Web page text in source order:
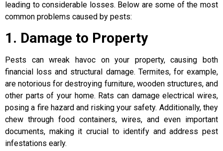
leading to considerable losses. Below are some of the most
common problems caused by pests:
1. Damage to Property
Pests can wreak havoc on your property, causing both
financial loss and structural damage. Termites, for example,
are notorious for destroying furniture, wooden structures, and
other parts of your home. Rats can damage electrical wires,
posing a fire hazard and risking your safety. Additionally, they
chew through food containers, wires, and even important
documents, making it crucial to identify and address pest
infestations early.